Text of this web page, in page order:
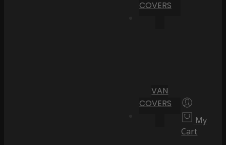
COVERS
VAN
COVERS
My
Cart